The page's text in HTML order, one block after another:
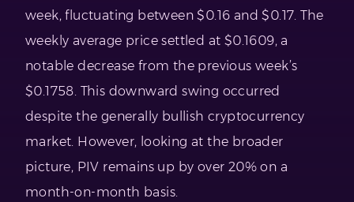
week, fluctuating between $0.16 and $0.17. The
weekly average price settled at $0.1609, a
notable decrease from the previous week’s
$0.1758. This downward swing occurred
despite the generally bullish cryptocurrency
market. However, looking at the broader
picture, PIV remains up by over 20% on a
month-on-month basis.